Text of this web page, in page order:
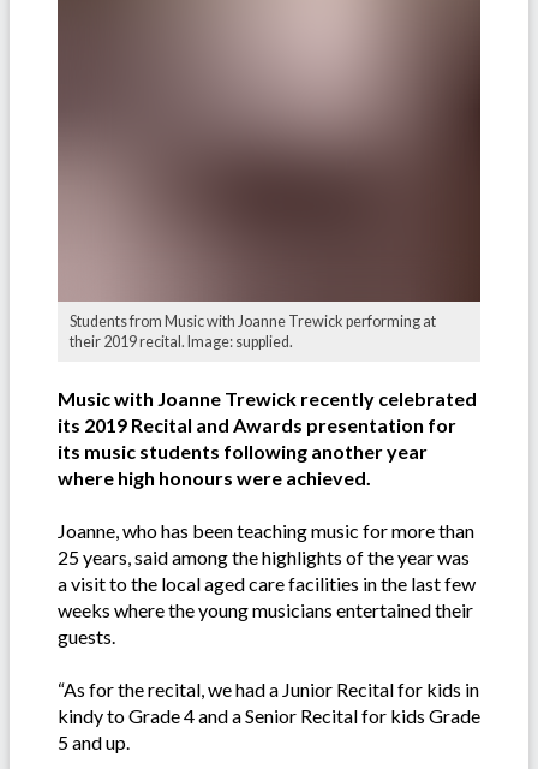
Students from Music with Joanne Trewick performing at
their 2019 recital. Image: supplied.
Music with Joanne Trewick recently celebrated
its 2019 Recital and Awards presentation for
its music students following another year
where high honours were achieved.
Joanne, who has been teaching music for more than
25 years, said among the highlights of the year was
a visit to the local aged care facilities in the last few
weeks where the young musicians entertained their
guests.
“As for the recital, we had a Junior Recital for kids in
kindy to Grade 4 and a Senior Recital for kids Grade
5 and up.